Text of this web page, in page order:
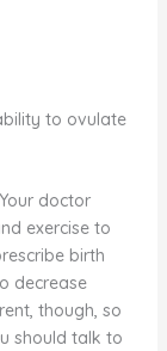
to ovulate
doctor
exercise to
birth
decrease
though, so
should talk to